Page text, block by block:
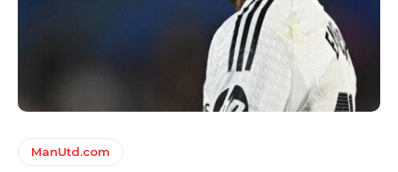
ManUtd.com